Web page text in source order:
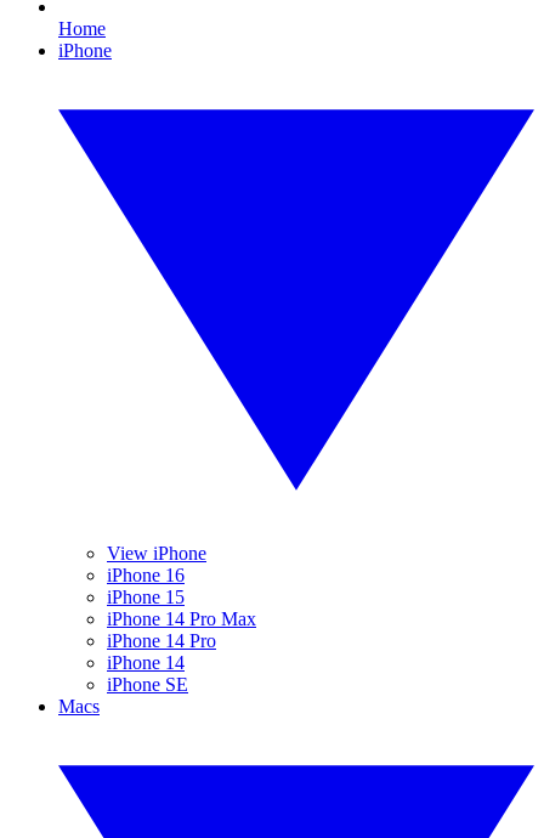
Home
iPhone
View iPhone
iPhone 16
iPhone 15
iPhone 14 Pro Max
iPhone 14 Pro
iPhone 14
iPhone SE
Macs